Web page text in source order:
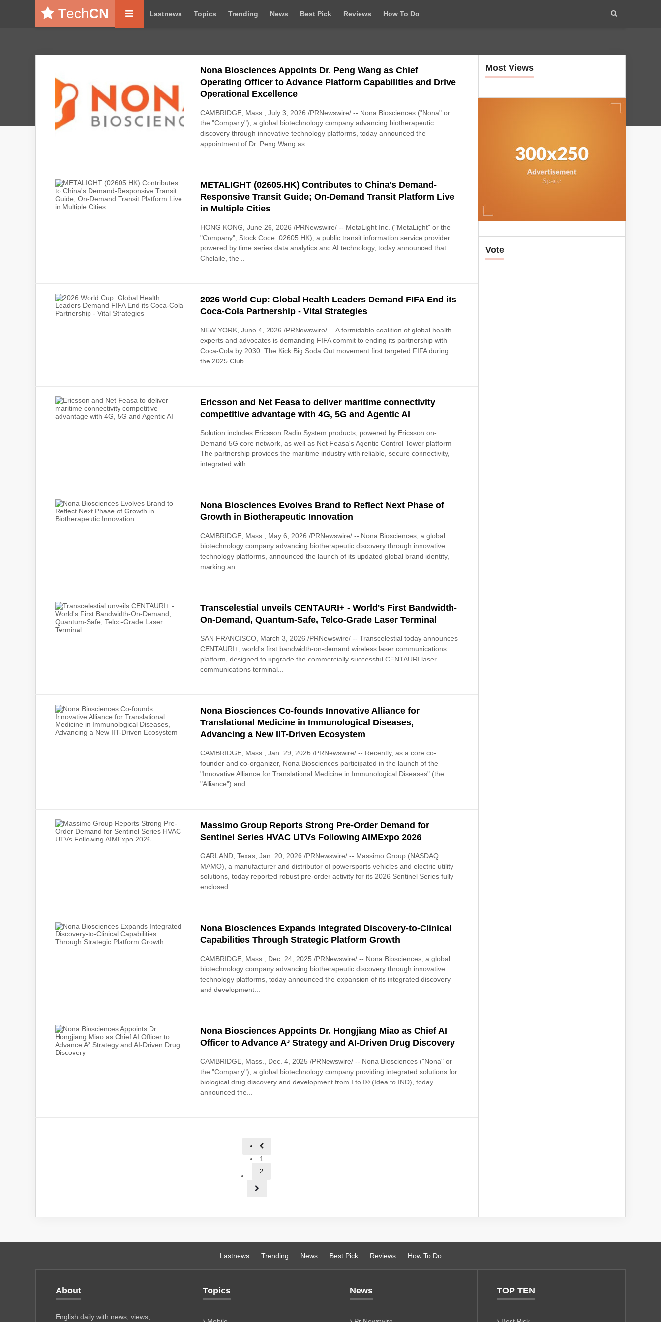
TechCN Lastnews Topics Trending News Best Pick Reviews How To Do
Nona Biosciences Appoints Dr. Peng Wang as Chief
Operating Officer to Advance Platform Capabilities and Drive
Operational Excellence
CAMBRIDGE, Mass., July 3, 2026 /PRNewswire/ -- Nona Biosciences ("Nona" or
the "Company"), a global biotechnology company advancing biotherapeutic
discovery through innovative technology platforms, today announced the
appointment of Dr. Peng Wang as...
METALIGHT (02605.HK) Contributes to China's Demand-
Responsive Transit Guide; On-Demand Transit Platform Live
in Multiple Cities
HONG KONG, June 26, 2026 /PRNewswire/ -- MetaLight Inc. ("MetaLight" or the
"Company"; Stock Code: 02605.HK), a public transit information service provider
powered by time series data analytics and AI technology, today announced that
Chelaile, the...
2026 World Cup: Global Health Leaders Demand FIFA End its
Coca-Cola Partnership - Vital Strategies
NEW YORK, June 4, 2026 /PRNewswire/ -- A formidable coalition of global health
experts and advocates is demanding FIFA commit to ending its partnership with
Coca-Cola by 2030. The Kick Big Soda Out movement first targeted FIFA during
the 2025 Club...
Ericsson and Net Feasa to deliver maritime connectivity
competitive advantage with 4G, 5G and Agentic AI
Solution includes Ericsson Radio System products, powered by Ericsson on-
Demand 5G core network, as well as Net Feasa's Agentic Control Tower platform
The partnership provides the maritime industry with reliable, secure connectivity,
integrated with...
Nona Biosciences Evolves Brand to Reflect Next Phase of
Growth in Biotherapeutic Innovation
CAMBRIDGE, Mass., May 6, 2026 /PRNewswire/ -- Nona Biosciences, a global
biotechnology company advancing biotherapeutic discovery through innovative
technology platforms, announced the launch of its updated global brand identity,
marking an...
Transcelestial unveils CENTAURI+ - World's First Bandwidth-
On-Demand, Quantum-Safe, Telco-Grade Laser Terminal
SAN FRANCISCO, March 3, 2026 /PRNewswire/ -- Transcelestial today announces
CENTAURI+, world's first bandwidth-on-demand wireless laser communications
platform, designed to upgrade the commercially successful CENTAURI laser
communications terminal...
Nona Biosciences Co-founds Innovative Alliance for
Translational Medicine in Immunological Diseases,
Advancing a New IIT-Driven Ecosystem
CAMBRIDGE, Mass., Jan. 29, 2026 /PRNewswire/ -- Recently, as a core co-
founder and co-organizer, Nona Biosciences participated in the launch of the
"Innovative Alliance for Translational Medicine in Immunological Diseases" (the
"Alliance") and...
Massimo Group Reports Strong Pre-Order Demand for
Sentinel Series HVAC UTVs Following AIMExpo 2026
GARLAND, Texas, Jan. 20, 2026 /PRNewswire/ -- Massimo Group (NASDAQ:
MAMO), a manufacturer and distributor of powersports vehicles and electric utility
solutions, today reported robust pre-order activity for its 2026 Sentinel Series fully
enclosed...
Nona Biosciences Expands Integrated Discovery-to-Clinical
Capabilities Through Strategic Platform Growth
CAMBRIDGE, Mass., Dec. 24, 2025 /PRNewswire/ -- Nona Biosciences, a global
biotechnology company advancing biotherapeutic discovery through innovative
technology platforms, today announced the expansion of its integrated discovery
and development...
Nona Biosciences Appoints Dr. Hongjiang Miao as Chief AI
Officer to Advance A³ Strategy and AI-Driven Drug Discovery
CAMBRIDGE, Mass., Dec. 4, 2025 /PRNewswire/ -- Nona Biosciences ("Nona" or
the "Company"), a global biotechnology company providing integrated solutions for
biological drug discovery and development from I to I® (Idea to IND), today
announced the...
1
2
Most Views
Vote
Lastnews Trending News Best Pick Reviews How To Do
About
English daily with news, views,
Topics News TOP TEN